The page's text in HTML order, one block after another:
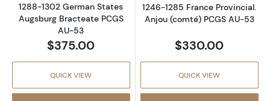
1288-1302 German States
Augsburg Bracteate PCGS
AU-53
$375.00
QUICK VIEW
1246-1285 France Provincial.
Anjou (comté) PCGS AU-53
$330.00
QUICK VIEW